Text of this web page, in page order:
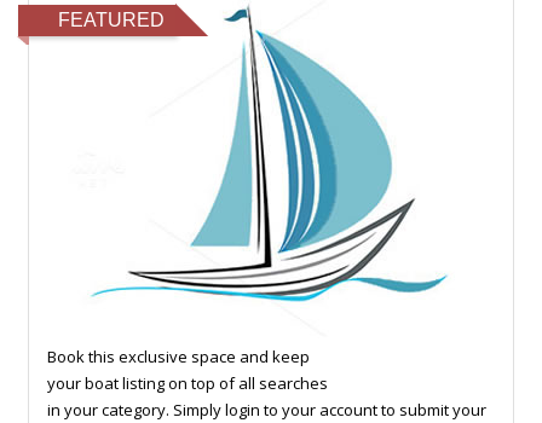
FEATURED
Book this exclusive space and keep
your boat listing on top of all searches
in your category. Simply login to your account to submit your